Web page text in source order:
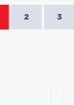
Page
2 Page
3